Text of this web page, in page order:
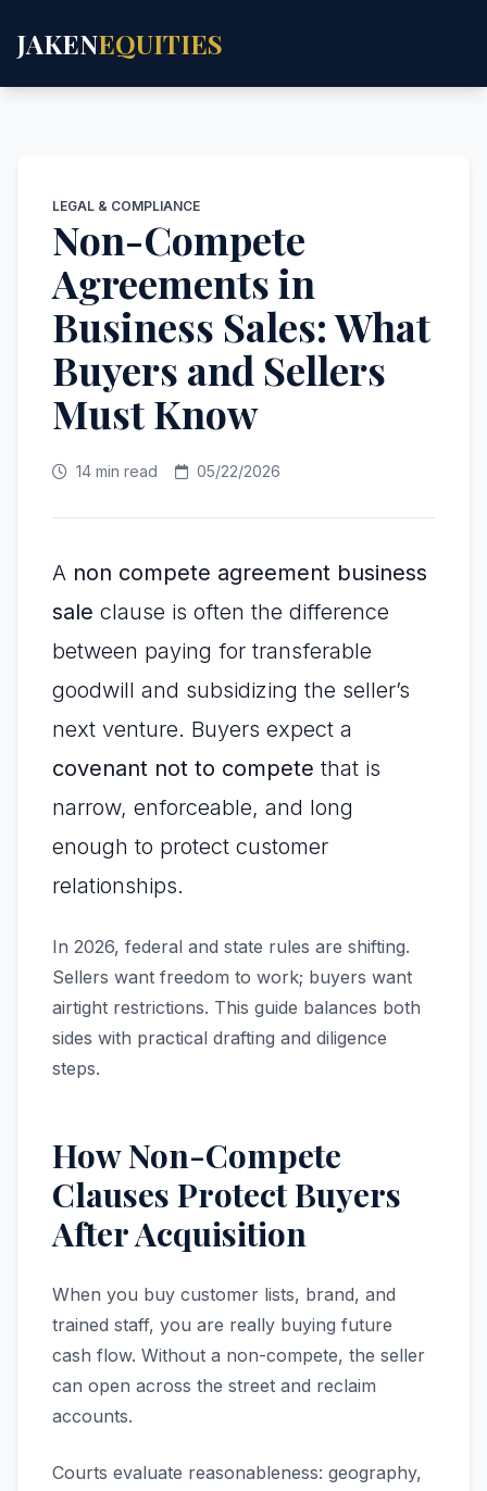
JAKENEQUITIES
LEGAL & COMPLIANCE
Non-Compete
Agreements in
Business Sales: What
Buyers and Sellers
Must Know
14 min read 05/22/2026
A non compete agreement business
sale clause is often the difference
between paying for transferable
goodwill and subsidizing the seller’s
next venture. Buyers expect a
covenant not to compete that is
narrow, enforceable, and long
enough to protect customer
relationships.
In 2026, federal and state rules are shifting.
Sellers want freedom to work; buyers want
airtight restrictions. This guide balances both
sides with practical drafting and diligence
steps.
How Non-Compete
Clauses Protect Buyers
After Acquisition
When you buy customer lists, brand, and
trained staff, you are really buying future
cash flow. Without a non-compete, the seller
can open across the street and reclaim
accounts.
Courts evaluate reasonableness: geography,